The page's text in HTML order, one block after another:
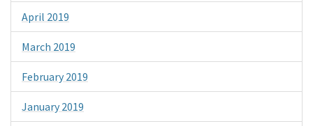
April 2019
March 2019
February 2019
January 2019